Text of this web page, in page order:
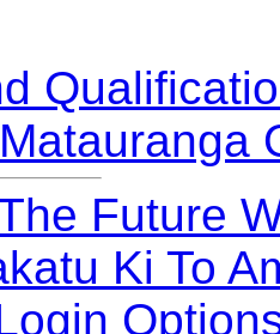
Future
Ki To